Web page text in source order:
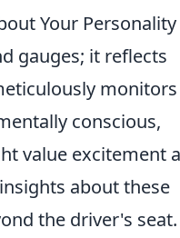
Your Personality
gauges; it reflects
monitors
conscious,
value excitement
about these
the driver's seat.